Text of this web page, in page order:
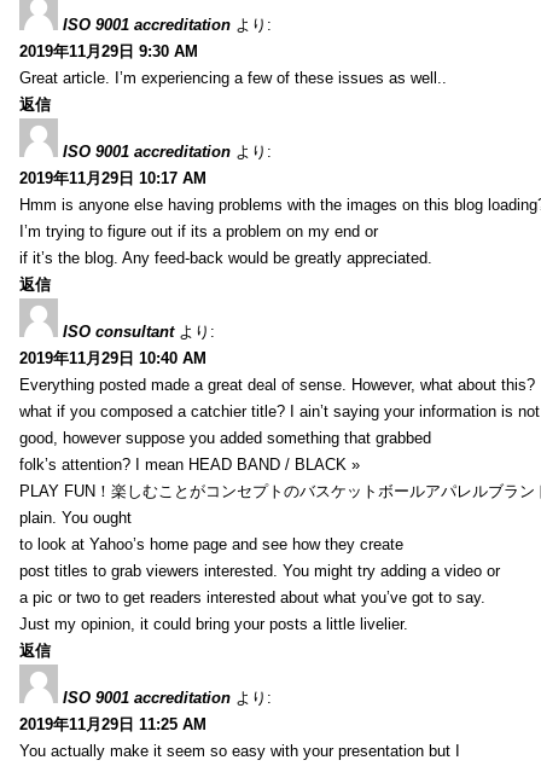
ISO 9001 accreditation より:
2019年11月29日 9:30 AM
Great article. I’m experiencing a few of these issues as well..
返信
ISO 9001 accreditation より:
2019年11月29日 10:17 AM
Hmm is anyone else having problems with the images on this blog
I’m trying to figure out if its a problem on my end or
if it’s the blog. Any feed-back would be greatly appreciated.
返信
ISO consultant より:
2019年11月29日 10:40 AM
Everything posted made a great deal of sense. However, what about this?
what if you composed a catchier title? I ain’t saying your information is not
good, however suppose you added something that grabbed
folk’s attention? I mean HEAD BAND / BLACK »
PLAY FUN！楽しむことがコンセプトのバスケットボールアパレルブラ
plain. You ought
to look at Yahoo’s home page and see how they create
post titles to grab viewers interested. You might try adding a video or
a pic or two to get readers interested about what you’ve got to say.
Just my opinion, it could bring your posts a little livelier.
返信
ISO 9001 accreditation より:
2019年11月29日 11:25 AM
You actually make it seem so easy with your presentation but I